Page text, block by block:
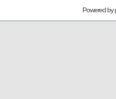
Powered by